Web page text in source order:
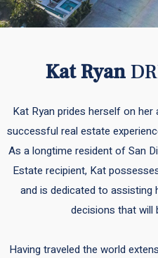
Kat Ryan
Kat Ryan prides herself on
successful real estate
As a longtime resident of San
Estate recipient, Kat
and is dedicated to assisting
decisions that will
Having traveled the world